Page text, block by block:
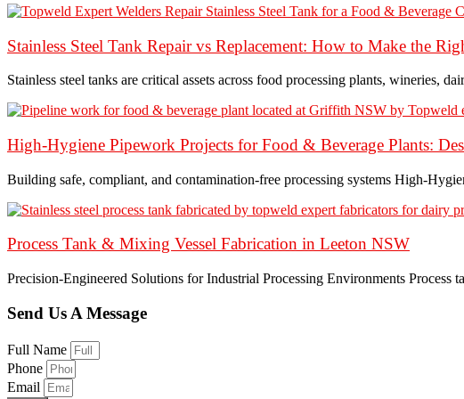
Stainless Steel Tank Repair vs Replacement: How to Make the
Stainless steel tanks are critical assets across food processing plants, wineries,
High-Hygiene Pipework Projects for Food & Beverage Plants:
Building safe, compliant, and contamination-free processing systems High-
Process Tank & Mixing Vessel Fabrication in Leeton NSW
Precision-Engineered Solutions for Industrial Processing Environments
Send Us A Message
Full Name
Phone
Email